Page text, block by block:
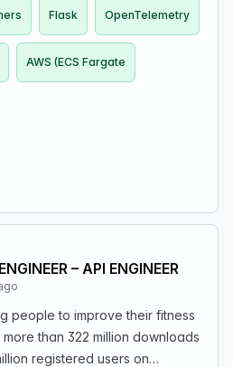
Flask OpenTelemetry
AWS (ECS Fargate
– API ENGINEER
people to improve their fitness
than 322 million downloads
registered users on